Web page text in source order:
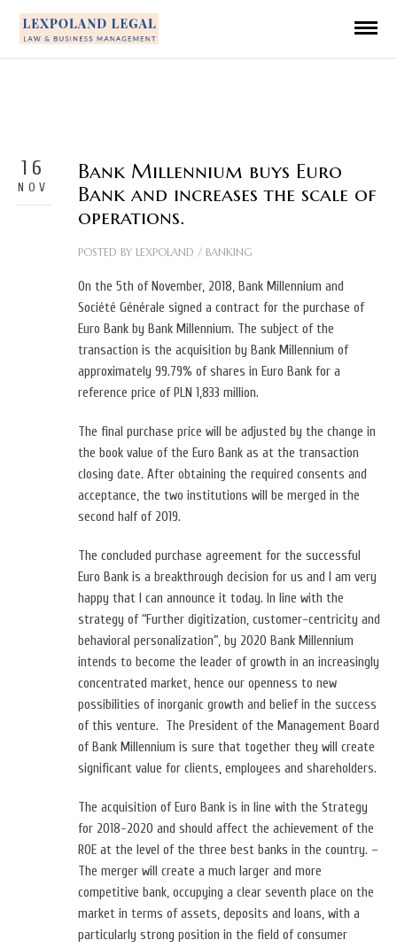
16
NOV
Bank Millennium buys Euro
Bank and increases the scale of
operations.
POSTED BY LEXPOLAND / BANKING
On the 5th of November, 2018, Bank Millennium and
Société Générale signed a contract for the purchase of
Euro Bank by Bank Millennium. The subject of the
transaction is the acquisition by Bank Millennium of
approximately 99.79% of shares in Euro Bank for a
reference price of PLN 1,833 million.
The final purchase price will be adjusted by the change in
the book value of the Euro Bank as at the transaction
closing date. After obtaining the required consents and
acceptance, the two institutions will be merged in the
second half of 2019.
The concluded purchase agreement for the successful
Euro Bank is a breakthrough decision for us and I am very
happy that I can announce it today. In line with the
strategy of “Further digitization, customer-centricity and
behavioral personalization”, by 2020 Bank Millennium
intends to become the leader of growth in an increasingly
concentrated market, hence our openness to new
possibilities of inorganic growth and belief in the success
of this venture. The President of the Management Board
of Bank Millennium is sure that together they will create
significant value for clients, employees and shareholders.
The acquisition of Euro Bank is in line with the Strategy
for 2018-2020 and should affect the achievement of the
ROE at the level of the three best banks in the country. –
The merger will create a much larger and more
competitive bank, occupying a clear seventh place on the
market in terms of assets, deposits and loans, with a
particularly strong position in the field of consumer